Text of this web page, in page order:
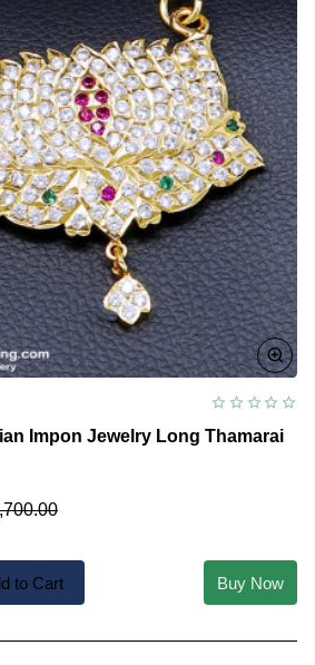
Impon Jewelry Long Thamarai
to Cart Buy Now